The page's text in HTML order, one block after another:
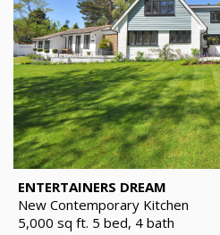
ENTERTAINERS DREAM
New Contemporary Kitchen
5,000 sq ft. 5 bed, 4 bath